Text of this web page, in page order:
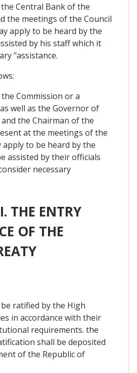
Central Bank of the
the meetings of the Council
apply to be heard by the
by his staff which it
"assistance.
Commission or a
well as the Governor of
the Chairman of the
at the meetings of the
apply to be heard by the
assisted by their officials
necessary
THE ENTRY
OF THE
ratified by the High
in accordance with their
requirements. the
shall be deposited
of the Republic of